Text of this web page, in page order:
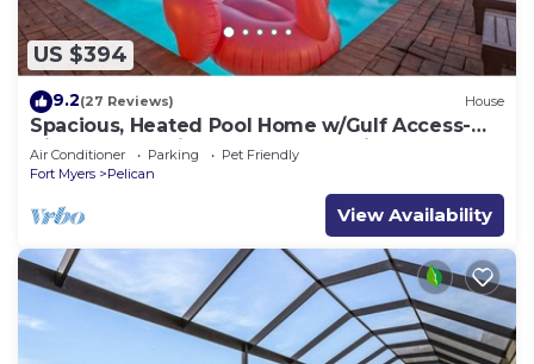
US $394
9.2(27 Reviews) House
Spacious, Heated Pool Home w/Gulf Access-
Villa Sunset Point - Roelens Vacations
Air Conditioner Parking
Pet Friendly
Fort Myers
Pelican
View Availability